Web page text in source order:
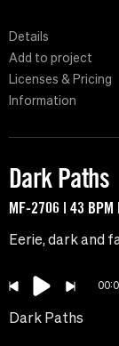
Details
Add to project
Licenses & Pricing
Information
Dark Paths
MF-2706 | 43
Eerie, dark and
Dark Paths